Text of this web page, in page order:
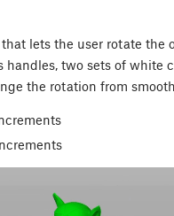
lets the user rotate the
handles, two sets of white
the rotation from